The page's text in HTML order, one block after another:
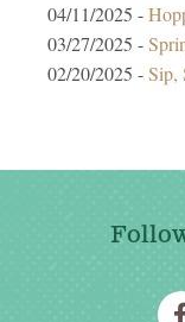
04/11/2025 -
03/27/2025 -
02/20/2025 -Sip,